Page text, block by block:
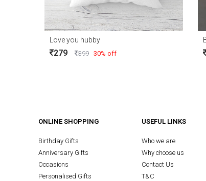
Love you hubby
279 399 30% off
ONLINE SHOPPING
Birthday Gifts
Anniversary Gifts
Occasions
Personalised Gifts
USEFUL LINKS
Who we are
Why choose us
Contact Us
T&C